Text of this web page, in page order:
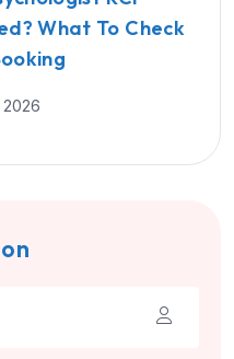
What To Check
2026